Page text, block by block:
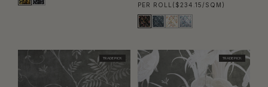
PER ROLL ($234.15/SQM)
TRADE PICK TRADE PICK